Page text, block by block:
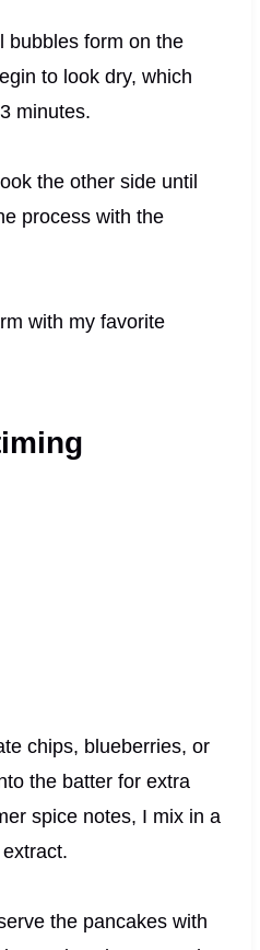
bubbles form on the
to look dry, which
minutes.
the other side until
process with the
with my favorite
chips, blueberries, or
the batter for extra
spice notes, I mix in a
the pancakes with